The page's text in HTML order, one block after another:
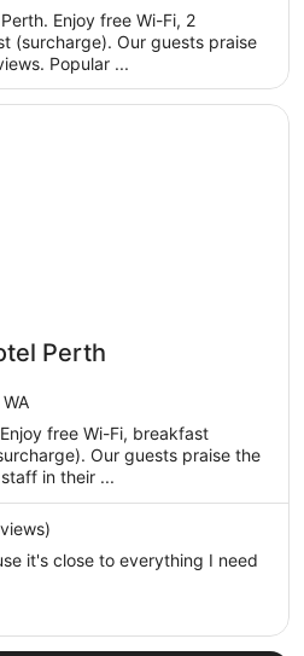
Enjoy free Wi-Fi, 2
(surcharge). Our guests praise
Popular ...
Perth
free Wi-Fi, breakfast
Our guests praise the
in their ...
it's close to everything I need